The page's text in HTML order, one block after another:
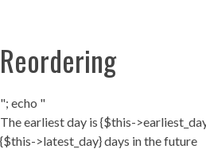
Reordering
"; echo "
The earliest day is {$this-
{$this->latest_day} days in the future